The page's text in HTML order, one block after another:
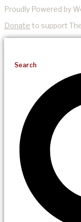
Proudly Powered by
Donate to support
Search